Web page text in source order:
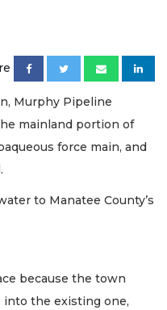
Murphy Pipeline
mainland portion of
force main, and
to Manatee County’s
because the town
the existing one,